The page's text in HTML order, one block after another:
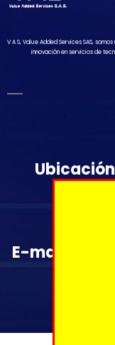
V A S, Value Added Services SAS,
innovación en servicios de
E-mail